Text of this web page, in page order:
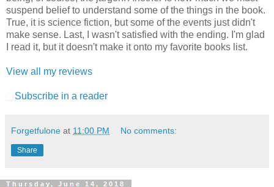
suspend belief to understand some of the things in the book.
True, it is science fiction, but some of the events just didn't
make sense. Last, I wasn't satisfied with the ending. I'm glad
I read it, but it doesn't make it onto my favorite books list.
View all my reviews
Subscribe in a reader
Forgetfulone at 11:00 PM No comments:
Share
Thursday, June 14, 2018